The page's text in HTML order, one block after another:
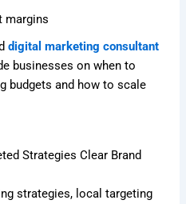
margins
digital marketing consultant
businesses on when to
budgets and how to scale
Strategies Clear Brand
strategies, local targeting